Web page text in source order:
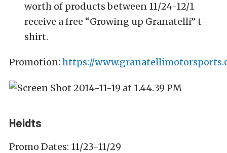
worth of products between 11/24-12/1
receive a free “Growing up Granatelli” t-
shirt.
Promotion: https://
Heidts
Promo Dates: 11/23-11/29